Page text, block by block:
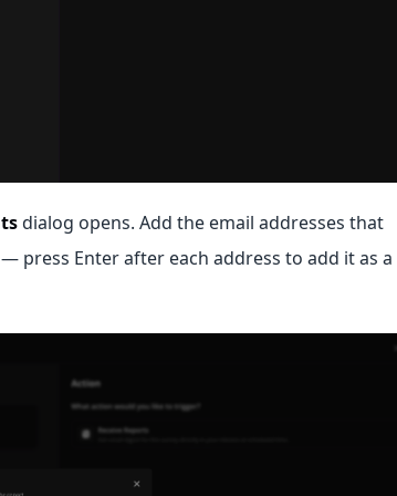
dialog opens. Add the email addresses that
press Enter after each address to add it as a